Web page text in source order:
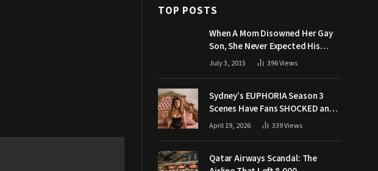
TOP POSTS
When A Mom Disowned Her Gay
Son, She Never Expected His
Grandpa Would Respond Like
July 3, 2015 396Views
Sydney’s EUPHORIA Season 3
Scenes Have Fans SHOCKED and
Demanding Answers
April 19, 2026 339Views
Qatar Airways Scandal: The